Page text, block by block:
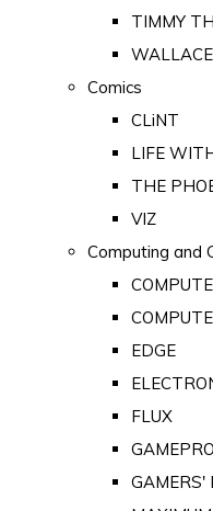
TIMMY
Comics
CLiNT
LIFE
THE
VIZ
Computing and
EDGE
FLUX
GAMEPRO
GAMERS'